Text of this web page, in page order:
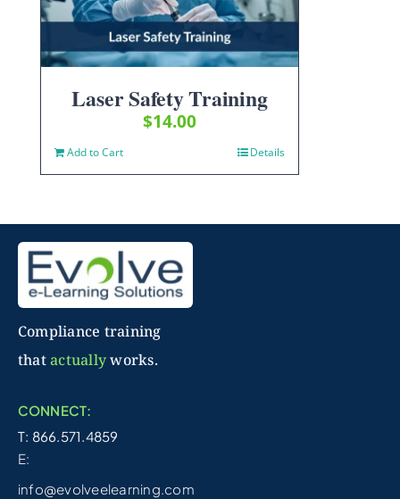
Laser Safety Training
$14.00
Add to Cart Details
Compliance training
thatactuallyworks.
CONNECT:
T: 866.571.4859
E:
info@evolveelearning.com